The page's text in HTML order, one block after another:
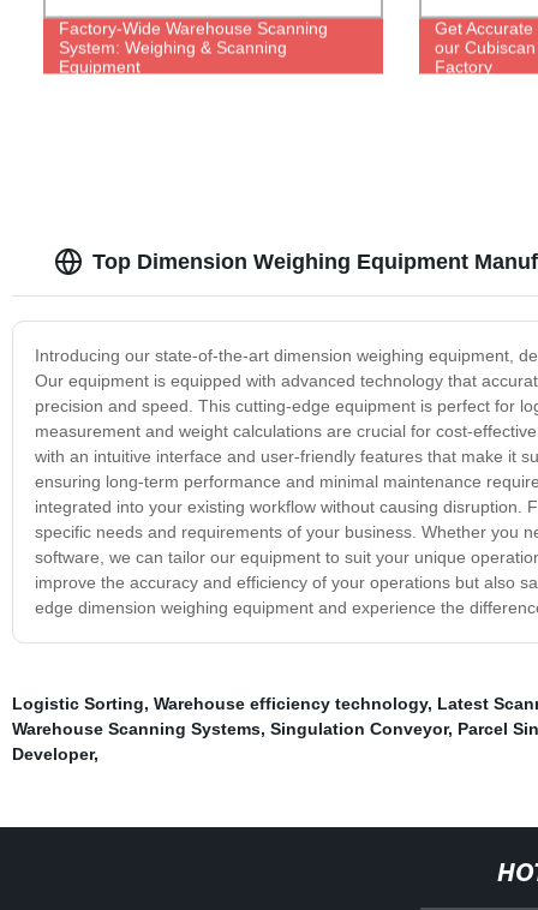
Factory-Wide Warehouse Scanning
System: Weighing & Scanning
Equipment
Get
our
Factory
Top Dimension Weighing Equipment
Introducing our state-of-the-art dimension weighing equipment,
Our equipment is equipped with advanced technology that
precision and speed. This cutting-edge equipment is perfect for
measurement and weight calculations are crucial for cost-
with an intuitive interface and user-friendly features that make it
ensuring long-term performance and minimal maintenance
integrated into your existing workflow without causing
specific needs and requirements of your business. Whether you
software, we can tailor our equipment to suit your unique
improve the accuracy and efficiency of your operations but also
edge dimension weighing equipment and experience the
Logistic Sorting, Warehouse efficiency technology, Latest
Warehouse Scanning Systems, Singulation Conveyor, Parcel
Developer,